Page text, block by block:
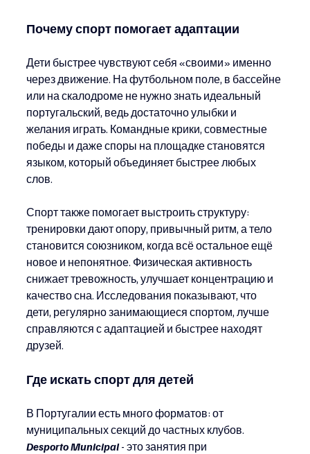
Почему спорт помогает адаптации
Дети быстрее чувствуют себя «своими» именно
через движение. На футбольном поле, в бассейне
или на скалодроме не нужно знать идеальный
португальский, ведь достаточно улыбки и
желания играть. Командные крики, совместные
победы и даже споры на площадке становятся
языком, который объединяет быстрее любых
слов.
Спорт также помогает выстроить структуру:
тренировки дают опору, привычный ритм, а тело
становится союзником, когда всё остальное ещё
новое и непонятное. Физическая активность
снижает тревожность, улучшает концентрацию и
качество сна. Исследования показывают, что
дети, регулярно занимающиеся спортом, лучше
справляются с адаптацией и быстрее находят
друзей.
Где искать спорт для детей
В Португалии есть много форматов: от
муниципальных секций до частных клубов.
Desporto Municipal - это занятия при